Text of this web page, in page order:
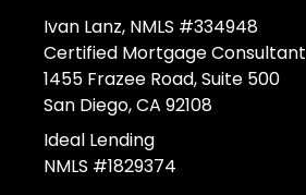
Ivan Lanz, NMLS #334948
Certified Mortgage Consultant
1455 Frazee Road, Suite 500
San Diego, CA 92108
Ideal Lending
NMLS #1829374